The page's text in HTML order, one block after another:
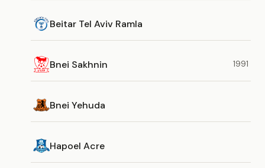
Beitar Tel Aviv Ramla
Bnei Sakhnin 1991
Bnei Yehuda
Hapoel Acre